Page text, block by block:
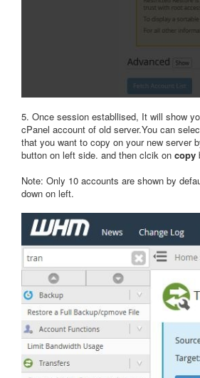
5. Once session establlised, It will show
cPanel account of old server.You can
that you want to copy on your new server
button on left side. and then clcik on copy
Note: Only 10 accounts are shown by
down on left.